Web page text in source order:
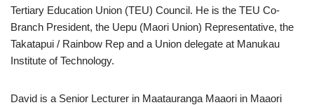
Tertiary Education Union (TEU) Council. He is the TEU Co-
Branch President, the Uepu (Maori Union) Representative, the
Takatapui / Rainbow Rep and a Union delegate at Manukau
Institute of Technology.
David is a Senior Lecturer in Maatauranga Maaori in Maaori